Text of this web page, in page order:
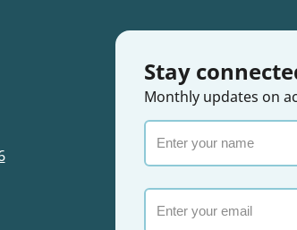
Stay
Monthly updates on
your